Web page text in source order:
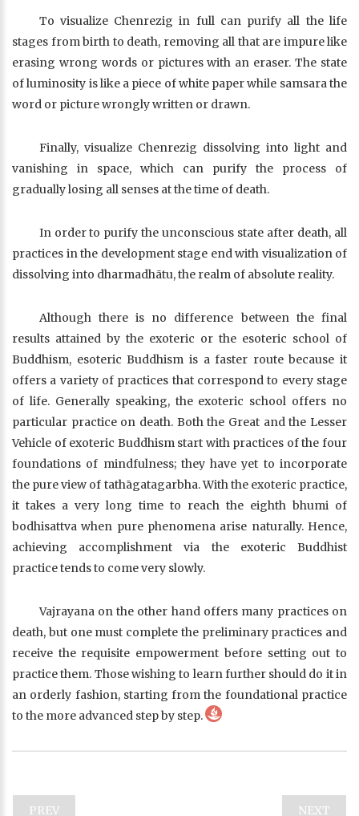
To visualize Chenrezig in full can purify all the life
stages from birth to death, removing all that are impure like
erasing wrong words or pictures with an eraser. The state
of luminosity is like a piece of white paper while samsara the
word or picture wrongly written or drawn.
Finally, visualize Chenrezig dissolving into light and
vanishing in space, which can purify the process of
gradually losing all senses at the time of death.
In order to purify the unconscious state after death, all
practices in the development stage end with visualization of
dissolving into dharmadhātu, the realm of absolute reality.
Although there is no difference between the final
results attained by the exoteric or the esoteric school of
Buddhism, esoteric Buddhism is a faster route because it
offers a variety of practices that correspond to every stage
of life. Generally speaking, the exoteric school offers no
particular practice on death. Both the Great and the Lesser
Vehicle of exoteric Buddhism start with practices of the four
foundations of mindfulness; they have yet to incorporate
the pure view of tathāgatagarbha. With the exoteric practice,
it takes a very long time to reach the eighth bhumi of
bodhisattva when pure phenomena arise naturally. Hence,
achieving accomplishment via the exoteric Buddhist
practice tends to come very slowly.
Vajrayana on the other hand offers many practices on
death, but one must complete the preliminary practices and
receive the requisite empowerment before setting out to
practice them. Those wishing to learn further should do it in
an orderly fashion, starting from the foundational practice
to the more advanced step by step.
PREV NEXT